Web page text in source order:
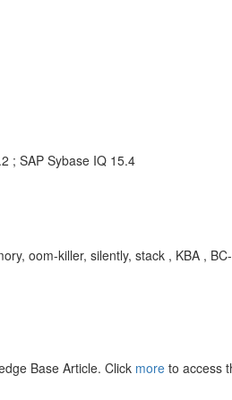
; SAP Sybase IQ 15.4
oom-killer, silently, stack , KBA ,
Base Article. Click more to access